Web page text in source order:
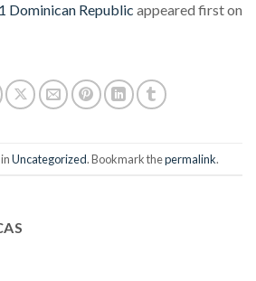
Dominican Republic appeared first on
Uncategorized. Bookmark thepermalink.